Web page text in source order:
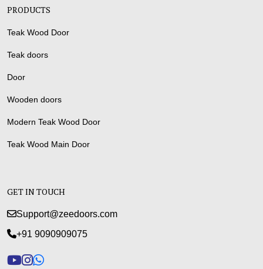
PRODUCTS
Teak Wood Door
Teak doors
Door
Wooden doors
Modern Teak Wood Door
Teak Wood Main Door
GET IN TOUCH
Support@zeedoors.com
+91 9090909075